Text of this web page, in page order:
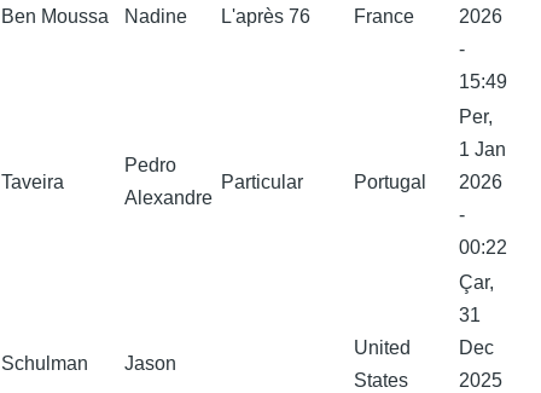
Ben Moussa Nadine L'après 76 France
2026
-
15:49
Taveira
Pedro
Alexandre
Particular Portugal
Per,
1 Jan
2026
-
00:22
Schulman Jason
United
States
Çar,
31
Dec
2025